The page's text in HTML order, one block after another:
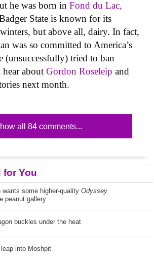
he was born in Fond du Lac,
State is known for its
but above all, dairy. In fact,
was so committed to America’s
(unsuccessfully) tried to ban
hear about Gordon Roseleip and
next month.
all 84 comments...
for You
wants some higher-quality Odyssey
peanut gallery
buckles under the heat
into Moshpit